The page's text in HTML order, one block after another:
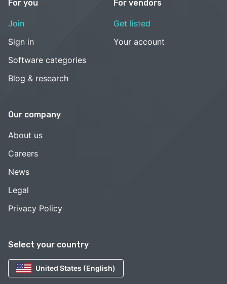
Select your country
United States (English)
For you
Join
Sign in
Software categories
Blog & research
For vendors
Get listed
Your account
Our company
About us
Careers
News
Legal
Privacy Policy